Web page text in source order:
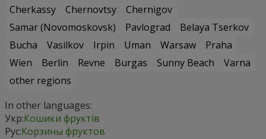
Cherkassy
Chernovtsy
Chernigov
Samar (Novomoskovsk)
Pavlograd
Belaya Tserkov
Bucha
Vasilkov Irpin Uman Warsaw
Praha
Wien
Berlin Revne Burgas Sunny Beach
Varna
other regions
In other languages:
Укр:Кошики фруктів
Рус:Корзины фруктов